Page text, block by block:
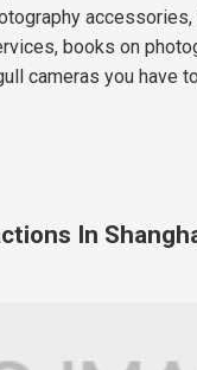
books on
cameras you have
In